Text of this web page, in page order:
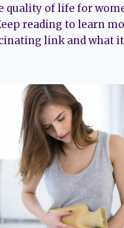
quality of life for
reading to learn
link and what